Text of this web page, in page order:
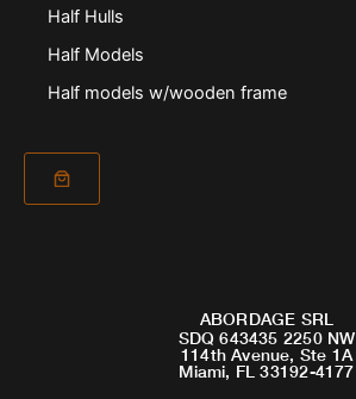
Half Hulls
Half Models
Half models w/wooden frame
ABORDAGE SRL
SDQ 643435 2250 NW
114th Avenue, Ste 1A
Miami, FL 33192-4177